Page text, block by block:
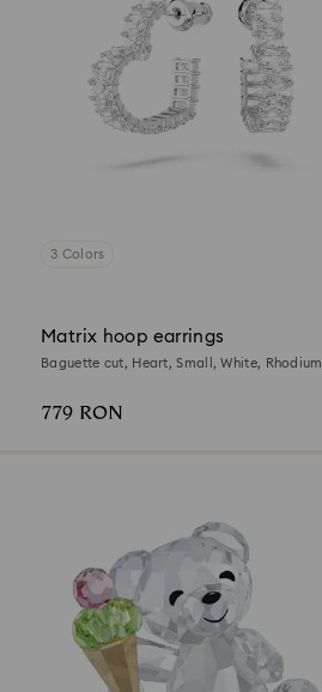
3 Colors
Matrix hoop earrings
Baguette cut, Heart, Small, White, Rhodium
779 RON